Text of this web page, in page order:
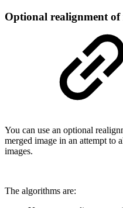
Optional realignment of
You can use an optional
merged image in an attempt to
images.
The algorithms are: